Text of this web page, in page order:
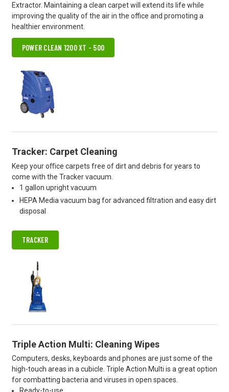
Extractor. Maintaining a clean carpet will extend its life while
improving the quality of the air in the office and promoting a
healthier environment.
POWER CLEAN 1200 XT - 500
Tracker: Carpet Cleaning
Keep your oﬃce carpets free of dirt and debris for years to
come with the Tracker vacuum.
1 gallon upright vacuum
HEPA Media vacuum bag for advanced filtration and easy dirt
disposal
TRACKER
Triple Action Multi: Cleaning Wipes
Computers, desks, keyboards and phones are just some of the
high-touch areas in a cubicle. Triple Action Multi is a great option
for combatting bacteria and viruses in open spaces.